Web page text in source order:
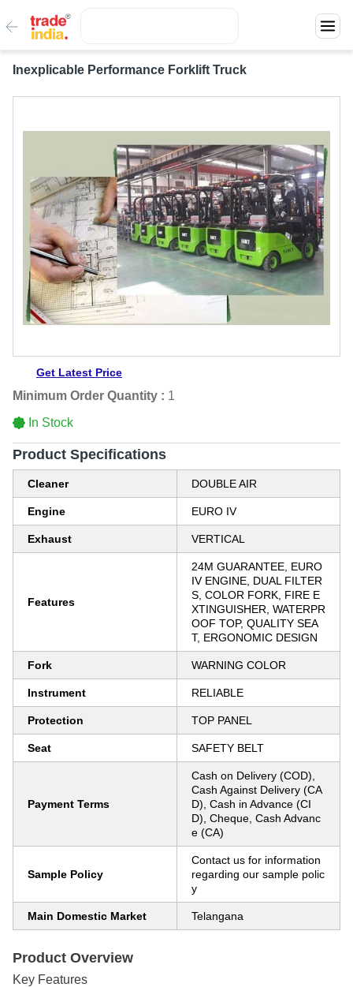
Inexplicable Performance Forklift Truck
Get Latest Price
Minimum Order Quantity : 1
In Stock
Product Specifications
Cleaner DOUBLE AIR
Engine EURO IV
Exhaust VERTICAL
Features
24M GUARANTEE, EURO
IV ENGINE, DUAL FILTER
S, COLOR FORK, FIRE E
XTINGUISHER, WATERPR
OOF TOP, QUALITY SEA
T, ERGONOMIC DESIGN
Fork WARNING COLOR
Instrument RELIABLE
Protection TOP PANEL
Seat SAFETY BELT
Payment Terms
Cash on Delivery (COD),
Cash Against Delivery (CA
D), Cash in Advance (CI
D), Cheque, Cash Advanc
e (CA)
Sample Policy
Contact us for information
regarding our sample polic
y
Main Domestic Market Telangana
Product Overview
Key Features